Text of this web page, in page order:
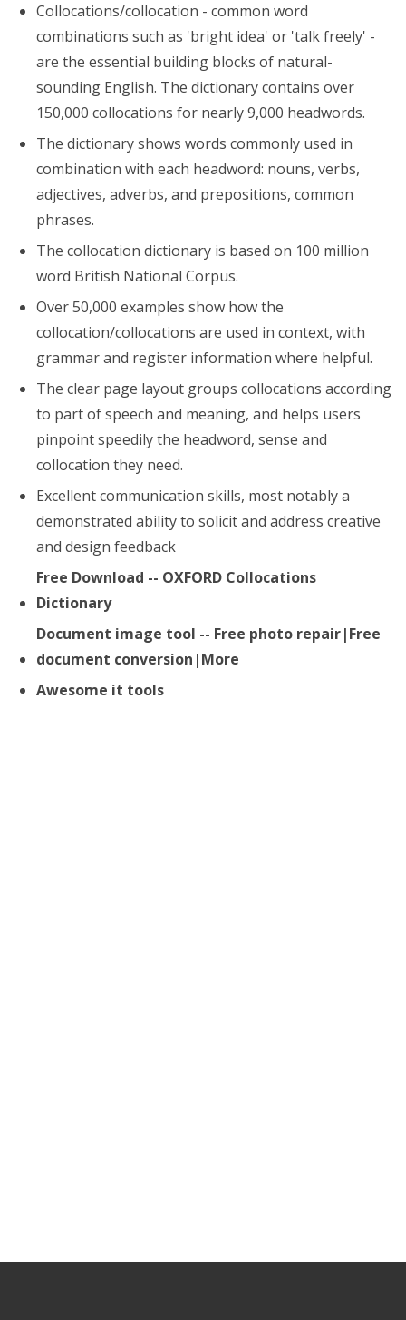
Collocations/collocation - common word
combinations such as 'bright idea' or 'talk freely' -
are the essential building blocks of natural-
sounding English. The dictionary contains over
150,000 collocations for nearly 9,000 headwords.
The dictionary shows words commonly used in
combination with each headword: nouns, verbs,
adjectives, adverbs, and prepositions, common
phrases.
The collocation dictionary is based on 100 million
word British National Corpus.
Over 50,000 examples show how the
collocation/collocations are used in context, with
grammar and register information where helpful.
The clear page layout groups collocations according
to part of speech and meaning, and helps users
pinpoint speedily the headword, sense and
collocation they need.
Excellent communication skills, most notably a
demonstrated ability to solicit and address creative
and design feedback
Free Download -- OXFORD Collocations
Dictionary
Document image tool -- Free photo repair|Free
document conversion|More
Awesome it tools